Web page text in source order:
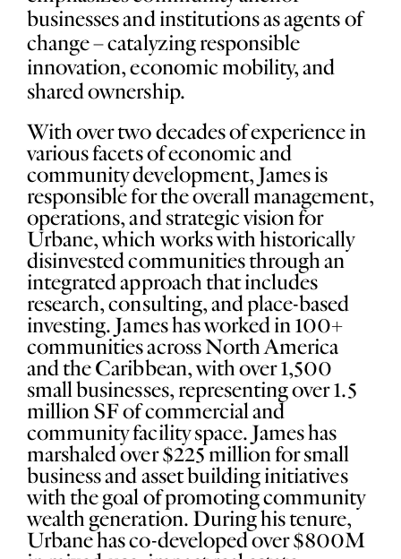
businesses and institutions as agents of
change – catalyzing responsible
innovation, economic mobility, and
shared ownership.
With over two decades of experience in
various facets of economic and
community development, James is
responsible for the overall management,
operations, and strategic vision for
Urbane, which works with historically
disinvested communities through an
integrated approach that includes
research, consulting, and place-based
investing. James has worked in 100+
communities across North America
and the Caribbean, with over 1,500
small businesses, representing over 1.5
million SF of commercial and
community facility space. James has
marshaled over $225 million for small
business and asset building initiatives
with the goal of promoting community
wealth generation. During his tenure,
Urbane has co-developed over $800M